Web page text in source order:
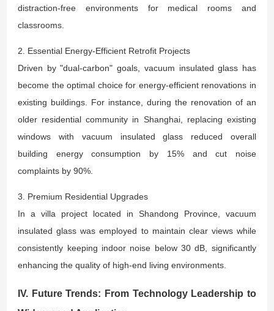
distraction-free environments for medical rooms and
classrooms.
2. Essential Energy-Efficient Retrofit Projects
Driven by "dual-carbon" goals, vacuum insulated glass has
become the optimal choice for energy-efficient renovations in
existing buildings. For instance, during the renovation of an
older residential community in Shanghai, replacing existing
windows with vacuum insulated glass reduced overall
building energy consumption by 15% and cut noise
complaints by 90%.
3. Premium Residential Upgrades
In a villa project located in Shandong Province, vacuum
insulated glass was employed to maintain clear views while
consistently keeping indoor noise below 30 dB, significantly
enhancing the quality of high-end living environments.
IV. Future Trends: From Technology Leadership to